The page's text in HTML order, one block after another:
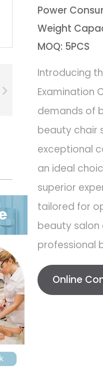
Power
Weight
MOQ: 5PCS
Introducing
Examination
demands of
beauty chair
exceptional
an ideal
superior
tailored for
beauty
professional
Online